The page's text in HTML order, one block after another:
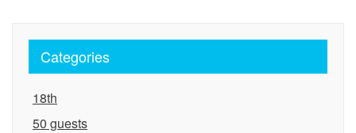
Categories
18th
50 guests